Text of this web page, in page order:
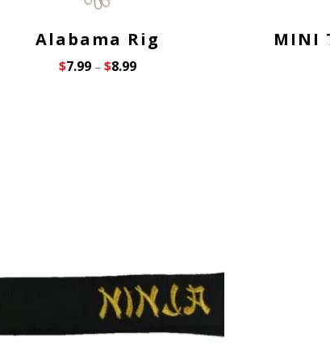
Alabama Rig
$7.99 –$8.99
MINI